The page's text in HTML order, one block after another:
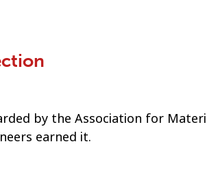
by the Association for
earned it.